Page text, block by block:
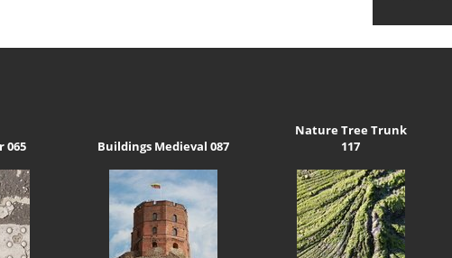
065 Buildings Medieval 087
Nature Tree Trunk
117